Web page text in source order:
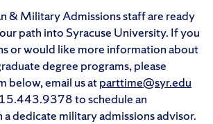
& Military Admissions staff are ready
path into Syracuse University. If you
or would like more information about
degree programs, please
below, email us atparttime@syr.edu
to schedule an
dedicate military admissions advisor.